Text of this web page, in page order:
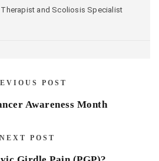
and Scoliosis Specialist
POST
Awareness Month
NEXT POST